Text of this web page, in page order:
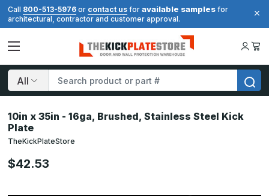
Call 800-513-5976 or contact us for available samples for
architectural, contractor and customer approval.
Search
10in x 35in - 16ga, Brushed, Stainless Steel Kick
Plate
TheKickPlateStore
$42.53